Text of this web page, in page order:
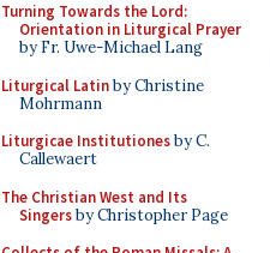
Turning Towards the Lord:
Orientation in Liturgical Prayer
by Fr. Uwe-Michael Lang
Liturgical Latinby Christine
Mohrmann
Liturgicae Institutionesby C.
Callewaert
The Christian West and Its
Singersby Christopher Page